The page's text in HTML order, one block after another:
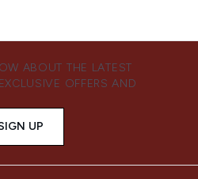
ABOUT THE LATEST
OFFERS AND
UP